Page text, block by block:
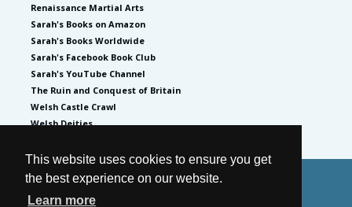
This website uses cookies to ensure you get
the best experience on our website.
Learn more
Renaissance Martial Arts
Sarah's Books on Amazon
Sarah's Books Worldwide
Sarah's Facebook Book Club
Sarah's YouTube Channel
The Ruin and Conquest of Britain
Welsh Castle Crawl
Welsh Deities
© 2026 by Sarah Woodbury
Privacy Policy